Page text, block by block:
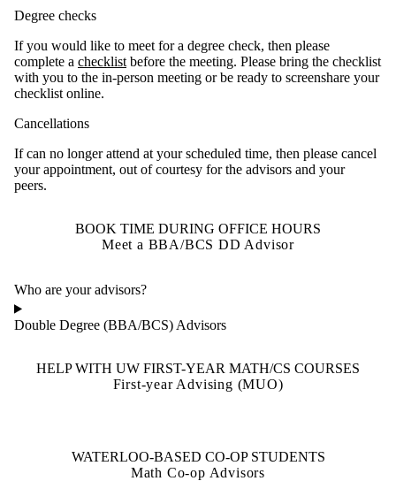
Degree checks
If you would like to meet for a degree check, then please
complete a checklist before the meeting. Please bring the checklist
with you to the in-person meeting or be ready to screenshare your
checklist online.
Cancellations
If can no longer attend at your scheduled time, then please cancel
your appointment, out of courtesy for the advisors and your
peers.
BOOK TIME DURING OFFICE HOURS
Meet a BBA/BCS DD Advisor
Who are your advisors?
Double Degree (BBA/BCS) Advisors
HELP WITH UW FIRST-YEAR MATH/CS COURSES
First-year Advising (MUO)
WATERLOO-BASED CO-OP STUDENTS
Math Co-op Advisors